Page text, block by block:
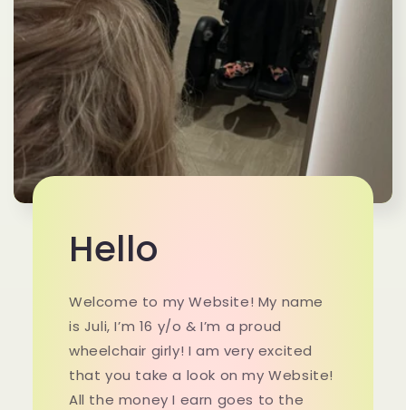
Hello
Welcome to my Website! My name
is Juli, I’m 16 y/o & I’m a proud
wheelchair girly! I am very excited
that you take a look on my Website!
All the money I earn goes to the